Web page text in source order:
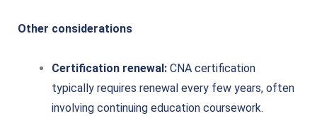
Other considerations
Certification renewal: CNA certification
typically requires renewal every few years, often
involving continuing education coursework.